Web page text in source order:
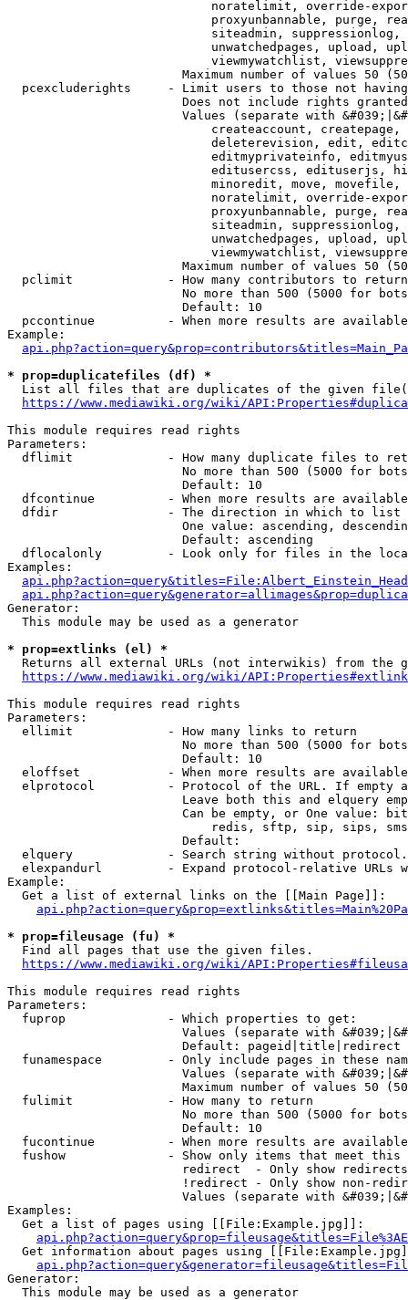
noratelimit, override-
proxyunbannable, purge,
siteadmin,
unwatchedpages, upload,
viewmywatchlist,
Maximum number of values 50
pcexcluderights     - Limit users to those not
Does not include rights
Values (separate with
createaccount,
deleterevision, edit,
editmyprivateinfo,
editusercss, edituserjs,
minoredit, move,
noratelimit, override-
proxyunbannable, purge,
siteadmin,
unwatchedpages, upload,
viewmywatchlist,
Maximum number of values 50
  pclimit             - How many contributors to return
No more than 500 (5000 for
                        Default: 10
pccontinue          - When more results are
Example:
* prop=duplicatefiles (df) *
List all files that are duplicates of the given
https://www.mediawiki.org/wiki/
This module requires read rights
Parameters:
dflimit             - How many duplicate files to
No more than 500 (5000 for
                        Default: 10
dfcontinue          - When more results are
  dfdir               - The direction in which to list
One value: ascending,
                        Default: ascending
dflocalonly         - Look only for files in the
Examples:
Generator:
  This module may be used as a generator
* prop=extlinks (el) *
Returns all external URLs (not interwikis) from the
https://www.mediawiki.org/wiki/
This module requires read rights
Parameters:
  ellimit             - How many links to return
No more than 500 (5000 for
                        Default: 10
eloffset            - When more results are
elprotocol          - Protocol of the URL. If empty
Leave both this and elquery
Can be empty, or One value:
redis, sftp, sip, sips,
                        Default:
elquery             - Search string without
elexpandurl         - Expand protocol-relative URLs
Example:
  Get a list of external links on the [[Main Page]]:
* prop=fileusage (fu) *
  Find all pages that use the given files.
https://www.mediawiki.org/wiki/
This module requires read rights
Parameters:
  fuprop              - Which properties to get:
Values (separate with
                        Default: pageid|title|redirect
funamespace         - Only include pages in these
Values (separate with
Maximum number of values 50
  fulimit             - How many to return
No more than 500 (5000 for
                        Default: 10
fucontinue          - When more results are
fushow              - Show only items that meet this
                        redirect  - Only show redirects
!redirect - Only show non-
Values (separate with
Examples:
  Get a list of pages using [[File:Example.jpg]]:
Get information about pages using
Generator:
  This module may be used as a generator